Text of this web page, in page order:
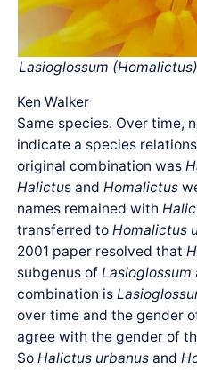
Lasioglossum
Ken Walker
Same species. Over time,
indicate a species
original combination was
Halictus andHomalictus
names remained with
transferred toHomalictus
2001 paper resolved that
subgenus ofLasioglossum
combination is
over time and the gender
agree with the gender of
SoHalictus urbanus and